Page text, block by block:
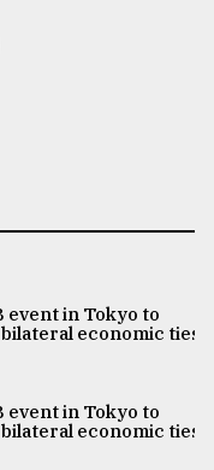
event in Tokyo to
economic ties
event in Tokyo to
economic ties